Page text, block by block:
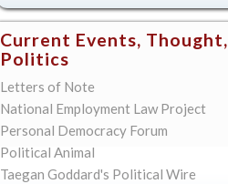
Current Events, Thought,
Politics
Letters of Note
National Employment Law Project
Personal Democracy Forum
Political Animal
Taegan Goddard's Political Wire